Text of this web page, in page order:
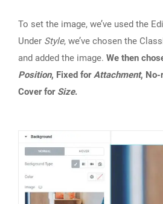
To set the image, we’ve used the
Under Style, we’ve chosen the
and added the image. We then
Position, Fixed forAttachment, No-
Cover for Size.